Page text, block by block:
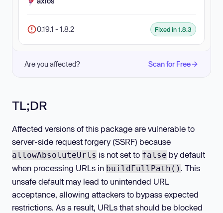
0.19.1 - 1.8.2 Fixed in 1.8.3
Are you affected? Scan for Free
TL;DR
Affected versions of this package are vulnerable to
server-side request forgery (SSRF) because
allowAbsoluteUrls is not set to false by default
when processing URLs in buildFullPath() . This
unsafe default may lead to unintended URL
acceptance, allowing attackers to bypass expected
restrictions. As a result, URLs that should be blocked